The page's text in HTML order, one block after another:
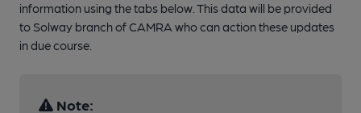
information using the tabs below. This data will be provided
to Solway branch of CAMRA who can action these updates
in due course.
Note: